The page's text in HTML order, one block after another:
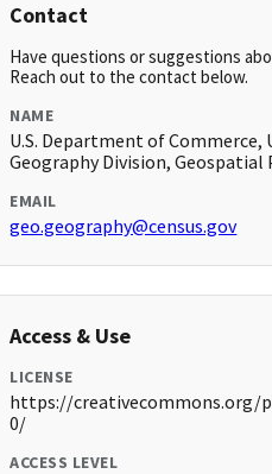
Contact
Have questions or suggestions
Reach out to the contact below.
NAME
U.S. Department of Commerce,
Geography Division, Geospatial
EMAIL
geo.geography@census.gov
Access & Use
LICENSE
https://creativecommons.org/
0/
ACCESS LEVEL